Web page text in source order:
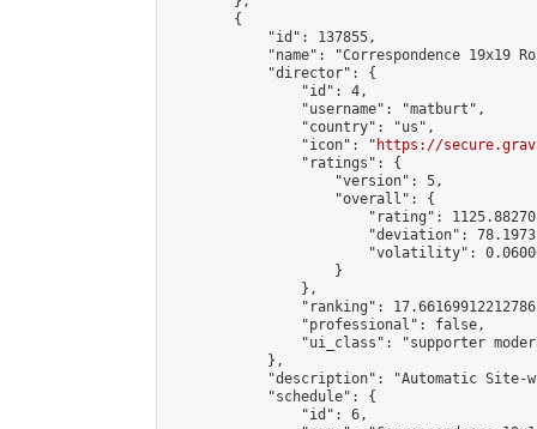
        {
            "id": 137855,
"name": "Correspondence 19x19
            "director": {
                "id": 4,
                "username": "matburt",
                "country": "us",
                "icon": "
https://
                "ratings": {
                    "version": 5,
                    "overall": {
"rating":
"deviation":
"volatility":
                    }
                },
"ranking":
                "professional": false,
"ui_class": "supporter
            },
"description": "Automatic Site-
            "schedule": {
                "id": 6,